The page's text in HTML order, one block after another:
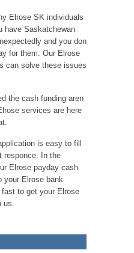
Elrose SK individuals
have Saskatchewan
and you don
for them. Our Elrose
can solve these issues
the cash funding aren
services are here
is easy to fill
responce. In the
Elrose payday cash
your Elrose bank
to get your Elrose
us.